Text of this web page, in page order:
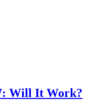
Will It Work?